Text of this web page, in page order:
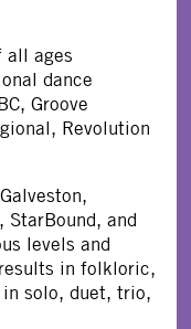
all ages
dance
Groove
Revolution
StarBound, and
levels and
in folkloric,
solo, duet, trio,